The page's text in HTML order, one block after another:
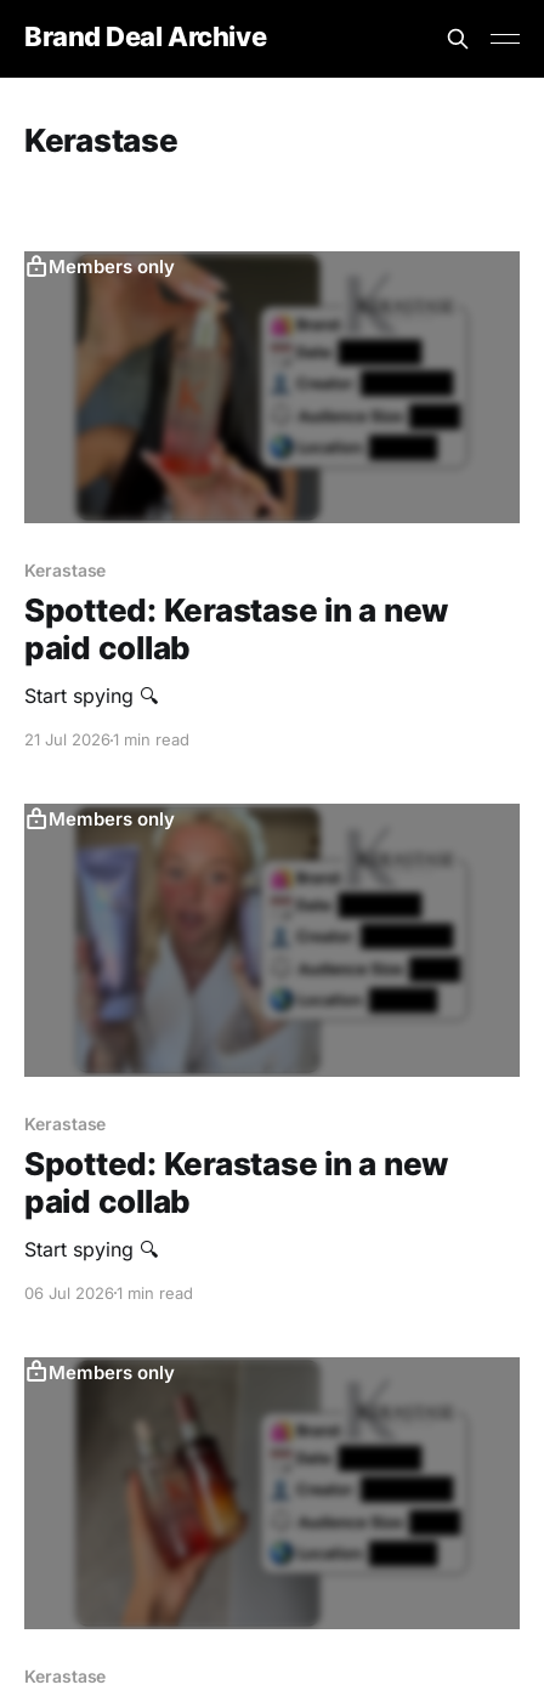
Brand Deal Archive
Kerastase
Members only
Kerastase
Spotted: Kerastase in a new
paid collab
Start spying 🔍
21 Jul 20261 min read
Members only
Kerastase
Spotted: Kerastase in a new
paid collab
Start spying 🔍
06 Jul 20261 min read
Members only
Kerastase